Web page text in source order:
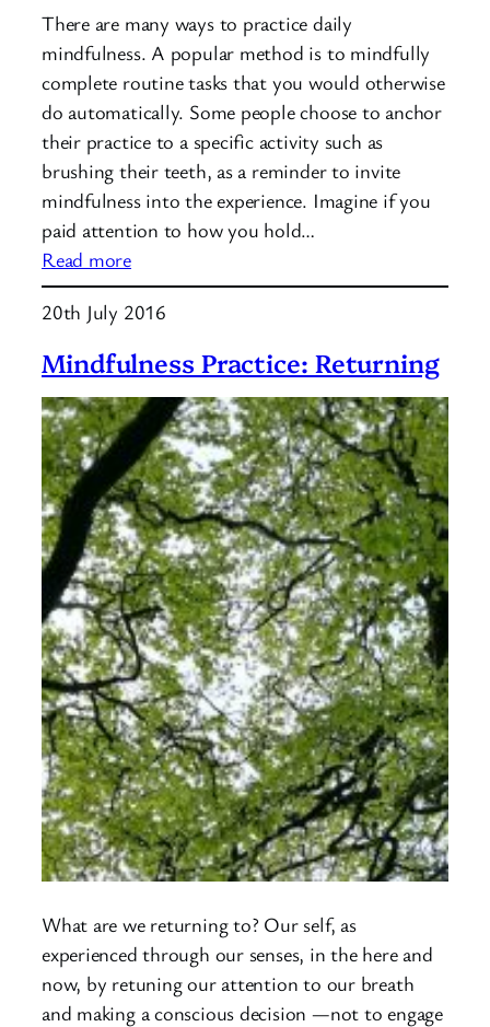
There are many ways to practice daily
mindfulness. A popular method is to mindfully
complete routine tasks that you would otherwise
do automatically. Some people choose to anchor
their practice to a specific activity such as
brushing their teeth, as a reminder to invite
mindfulness into the experience. Imagine if you
paid attention to how you hold…
Read more:
Daily
Mindfulness
20th July 2016
Mindfulness Practice: Returning
What are we returning to? Our self, as
experienced through our senses, in the here and
now, by retuning our attention to our breath
and making a conscious decision —not to engage